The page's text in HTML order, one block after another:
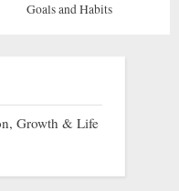
Goals and Habits
Growth & Life